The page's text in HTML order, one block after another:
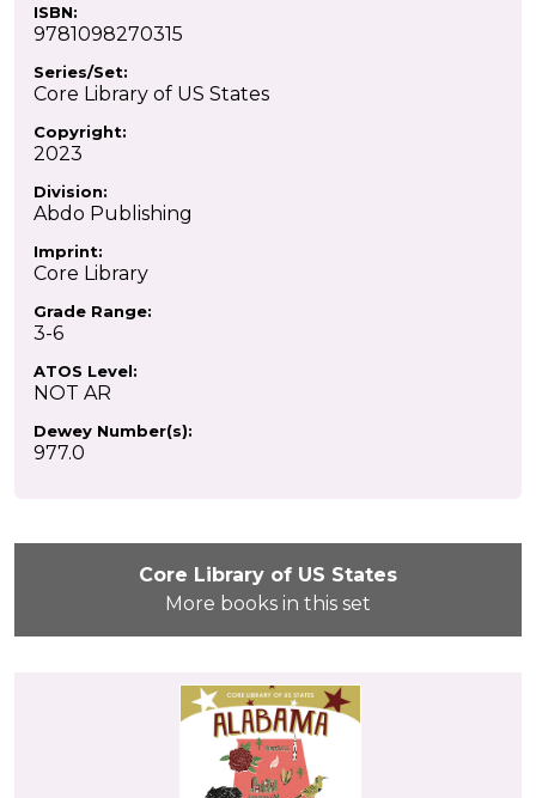
ISBN:
9781098270315
Series/Set:
Core Library of US States
Copyright:
2023
Division:
Abdo Publishing
Imprint:
Core Library
Grade Range:
3-6
ATOS Level:
NOT AR
Dewey Number(s):
977.0
Core Library of US States
More books in this set